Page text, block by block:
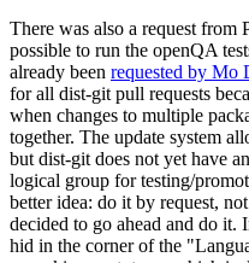
There was also a request from
possible to run the openQA
already been requested by Mo
for all dist-git pull requests
when changes to multiple
together. The update system
but dist-git does not yet have
logical group for testing/
better idea: do it by request,
decided to go ahead and do it.
hid in the corner of the